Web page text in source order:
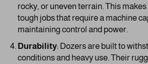
rocky, or uneven terrain. This
tough jobs that require a machine
maintaining control and power.
Durability: Dozers are built to
conditions and heavy use. Their